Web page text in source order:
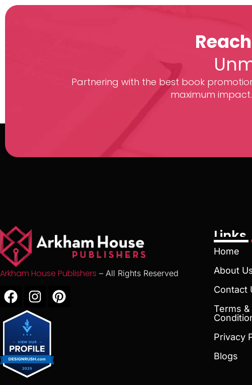
Partnering with the best book
maximum
Arkham House Publishers – All Rights Reserved
Links
Home
About
Contact
Terms &
Privacy
Blogs